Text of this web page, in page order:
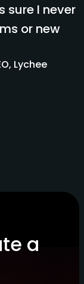
sure I never
or new
Lychee
a